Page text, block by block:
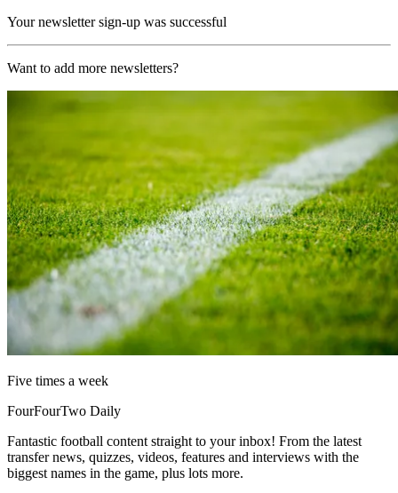
Your newsletter sign-up was successful
Want to add more newsletters?
Five times a week
FourFourTwo Daily
Fantastic football content straight to your inbox! From the latest
transfer news, quizzes, videos, features and interviews with the
biggest names in the game, plus lots more.